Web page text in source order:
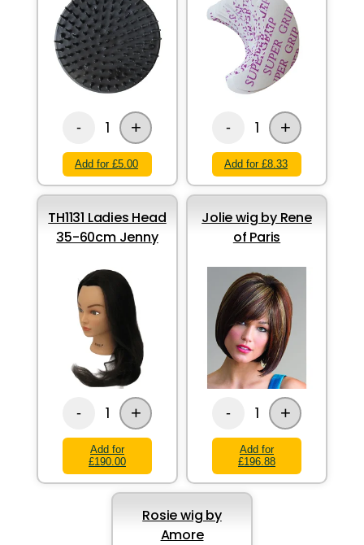
- 1 +
Add for £5.00
- 1 +
Add for £8.33
TH1131 Ladies Head
35-60cm Jenny
- 1 +
Add for
£190.00
Jolie wig by Rene
of Paris
- 1 +
Add for
£196.88
Rosie wig by
Amore